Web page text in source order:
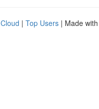
| Top Users | Made with